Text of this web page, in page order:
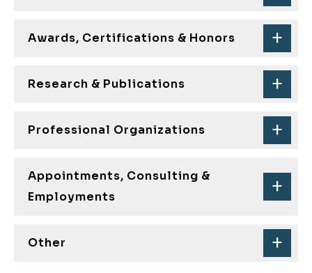
Awards, Certifications & Honors
Research & Publications
Professional Organizations
Appointments, Consulting &
Employments
Other